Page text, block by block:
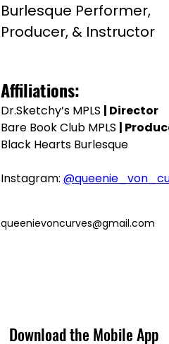
Burlesque Performer,
Producer, & Instructor
Affiliations:
Dr.Sketchy’s MPLS | Director
Bare Book Club MPLS |
Black Hearts Burlesque
Instagram:
queenievoncurves@gmail.com
Download the Mobile App